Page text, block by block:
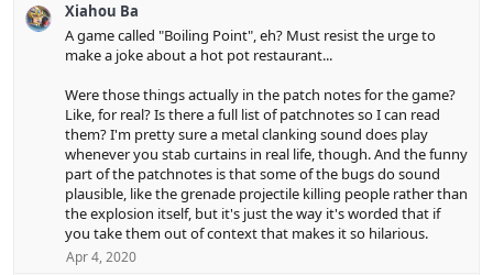
t
i
Xiahou Ba
A game called "Boiling Point", eh? Must resist the urge to
make a joke about a hot pot restaurant...
Were those things actually in the patch notes for the game?
Like, for real? Is there a full list of patchnotes so I can read
them? I'm pretty sure a metal clanking sound does play
whenever you stab curtains in real life, though. And the funny
part of the patchnotes is that some of the bugs do sound
plausible, like the grenade projectile killing people rather than
the explosion itself, but it's just the way it's worded that if
you take them out of context that makes it so hilarious.
Apr 4, 2020